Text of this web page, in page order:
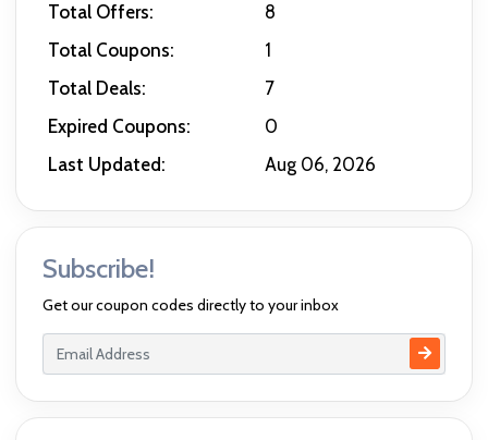
Total Offers:
8
Total Coupons:
1
Total Deals:
7
Expired Coupons:
0
Last Updated:
Aug 06, 2026
Subscribe!
Get our coupon codes directly to your inbox